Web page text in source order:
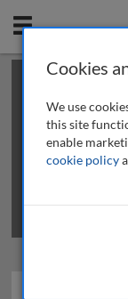
Mobile
This is a
review methods
Cookies
We use
this site
enable
cookie policy